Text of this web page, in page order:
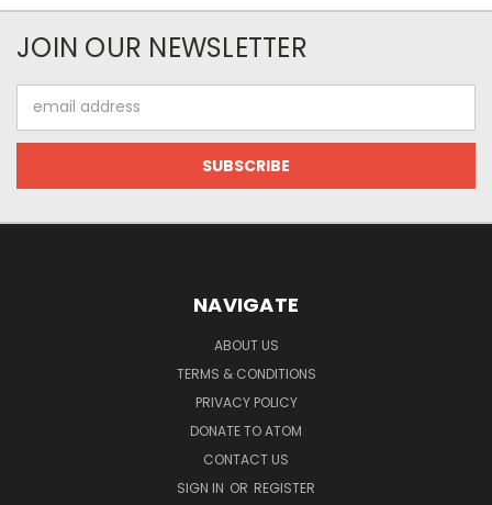
JOIN OUR NEWSLETTER
Address
NAVIGATE
ABOUT US
TERMS & CONDITIONS
PRIVACY POLICY
DONATE TO ATOM
CONTACT US
SIGN IN OR REGISTER